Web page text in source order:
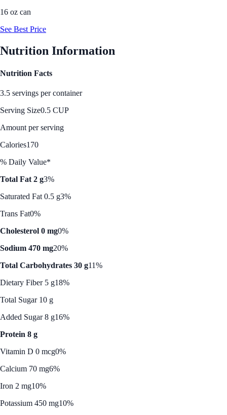
16 oz can
See Best Price
Nutrition Information
Nutrition Facts
3.5 servings per container
Serving Size0.5 CUP
Amount per serving
Calories170
% Daily Value*
Total Fat 2 g3%
Saturated Fat 0.5 g3%
Trans Fat0%
Cholesterol 0 mg0%
Sodium 470 mg20%
Total Carbohydrates 30 g11%
Dietary Fiber 5 g18%
Total Sugar 10 g
Added Sugar 8 g16%
Protein 8 g
Vitamin D 0 mcg0%
Calcium 70 mg6%
Iron 2 mg10%
Potassium 450 mg10%